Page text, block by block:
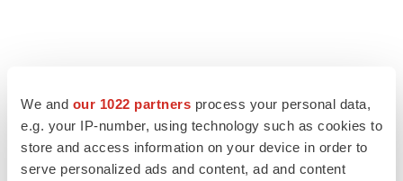
We and our 1022 partners process your personal data,
e.g. your IP-number, using technology such as cookies to
store and access information on your device in order to
serve personalized ads and content, ad and content